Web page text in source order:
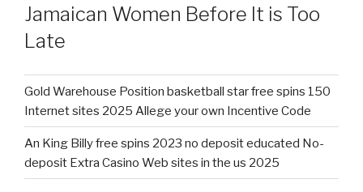
Jamaican Women Before It is Too
Late
Gold Warehouse Position basketball star free spins 150
Internet sites 2025 Allege your own Incentive Code
An King Billy free spins 2023 no deposit educated No-
deposit Extra Casino Web sites in the us 2025